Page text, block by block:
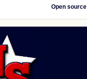
Open source